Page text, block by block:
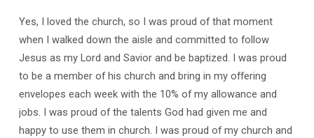
Yes, I loved the church, so I was proud of that moment
when I walked down the aisle and committed to follow
Jesus as my Lord and Savior and be baptized. I was proud
to be a member of his church and bring in my offering
envelopes each week with the 10% of my allowance and
jobs. I was proud of the talents God had given me and
happy to use them in church. I was proud of my church and